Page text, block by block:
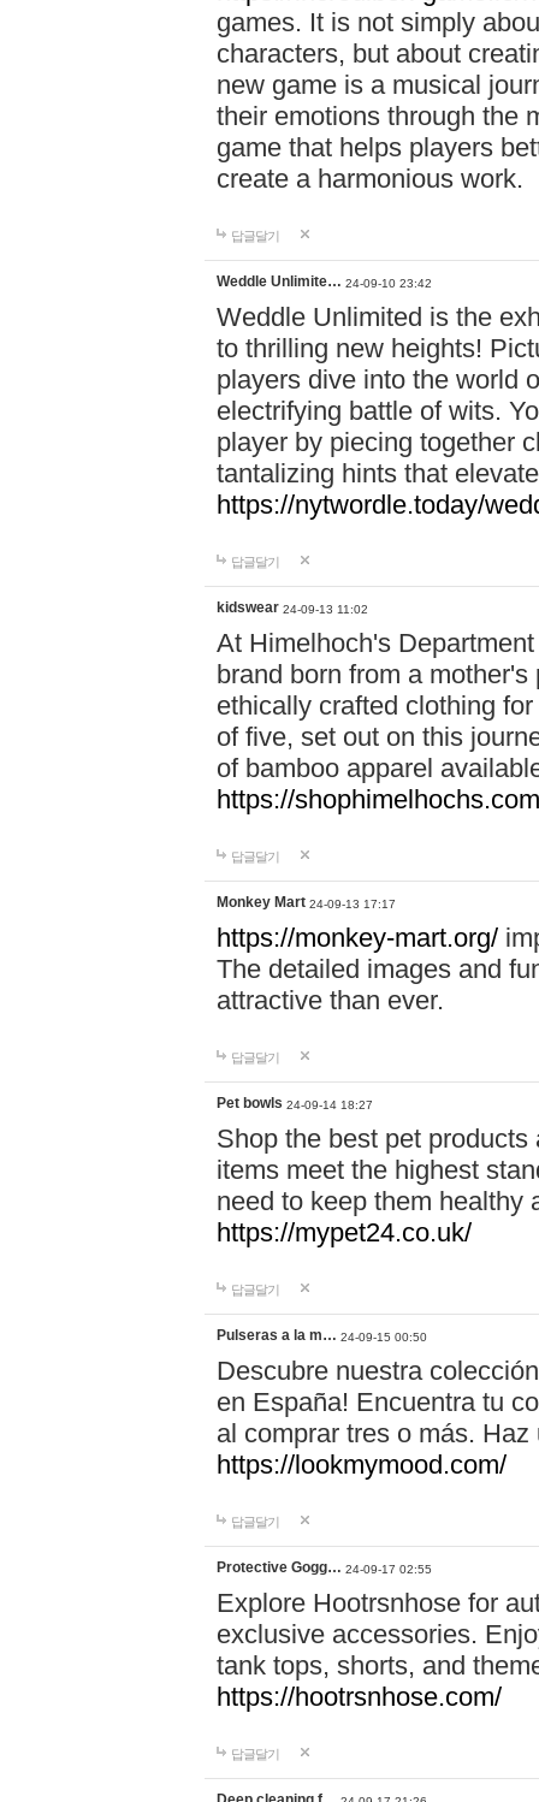
games. It is not simply
characters, but about
new game is a musical
their emotions through the
game that helps players
create a harmonious work.
답글달기
Weddle Unlimite… 24-09-10 23:42
Weddle Unlimited is the
to thrilling new heights!
players dive into the world
electrifying battle of wits.
player by piecing together
tantalizing hints that
https://nytwordle.today/
답글달기
kidswear 24-09-13 11:02
At Himelhoch's
brand born from a
ethically crafted clothing
of five, set out on this
of bamboo apparel
https://
답글달기
Monkey Mart 24-09-13 17:17
https://monkey-mart.org/
The detailed images and
attractive than ever.
답글달기
Pet bowls 24-09-14 18:27
Shop the best pet
items meet the highest
need to keep them healthy
https://mypet24.co.uk/
답글달기
Pulseras a la m… 24-09-15 00:50
Descubre nuestra
en España! Encuentra tu
al comprar tres o más.
https://lookmymood.com/
답글달기
Protective Gogg… 24-09-17 02:55
Explore Hootrsnhose for
exclusive accessories.
tank tops, shorts, and
https://hootrsnhose.com/
답글달기